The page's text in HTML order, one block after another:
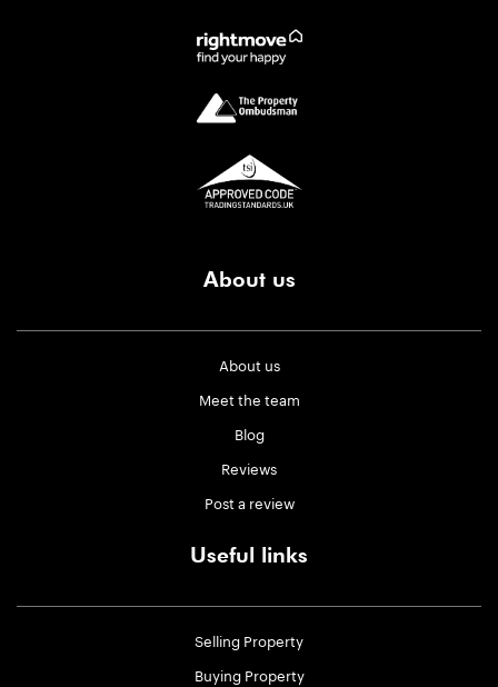
About us
About us
Meet the team
Blog
Reviews
Post a review
Useful links
Selling Property
Buying Property